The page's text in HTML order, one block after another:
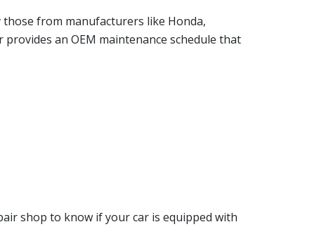
those from manufacturers like Honda,
an OEM maintenance schedule that
shop to know if your car is equipped with